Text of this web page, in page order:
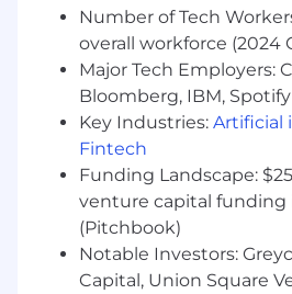
Required Skills &
Experience:
2+ years in a Solutions
Technical
Engineering role, ideally
data-driven
experience designing
enterprise-level clients
complex data
Technical Expertise
Number of Tech
overall workforce (2024
Major Tech Employers:
Bloomberg, IBM, Spotify
Key Industries: Artificial
Fintech
Funding Landscape:
venture capital funding
(Pitchbook)
Notable Investors:
Capital, Union Square